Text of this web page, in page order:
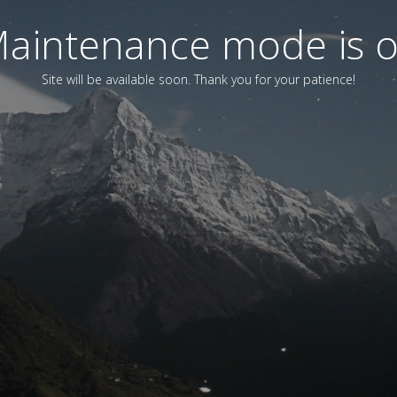
mode is
Site will be available soon. Thank you for your patience!